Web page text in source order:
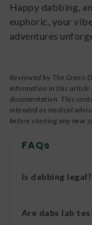
Happy dabbing,
euphoric, your
adventures
Reviewed by The Green
information in this article
documentation. This
intended as medical
before starting any new
FAQs
Is dabbing legal?
to dab. Under
Are dabs lab